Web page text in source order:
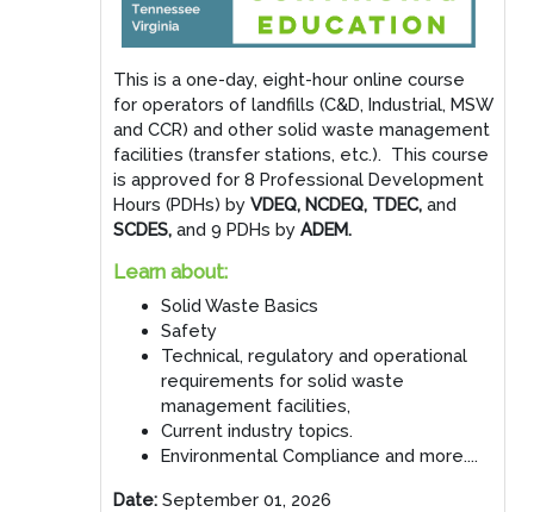
This is a one-day, eight-hour online course
for operators of landfills (C&D, Industrial, MSW
and CCR) and other solid waste management
facilities (transfer stations, etc.). This course
is approved for 8 Professional Development
Hours (PDHs) by VDEQ, NCDEQ, TDEC, and
SCDES, and 9 PDHs by ADEM.
Learn about:
Solid Waste Basics
Safety
Technical, regulatory and operational
requirements for solid waste
management facilities,
Current industry topics.
Environmental Compliance and more....
Date: September 01, 2026